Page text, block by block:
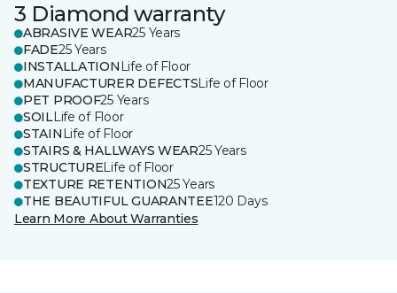
3 Diamond warranty
ABRASIVE WEAR25 Years
FADE25 Years
INSTALLATION Life of Floor
MANUFACTURER DEFECTSLife of Floor
PET PROOF25 Years
SOILLife of Floor
STAIN Life of Floor
STAIRS & HALLWAYS WEAR25 Years
STRUCTURELife of Floor
TEXTURE RETENTION25 Years
THE BEAUTIFUL GUARANTEE120 Days
Learn More About Warranties